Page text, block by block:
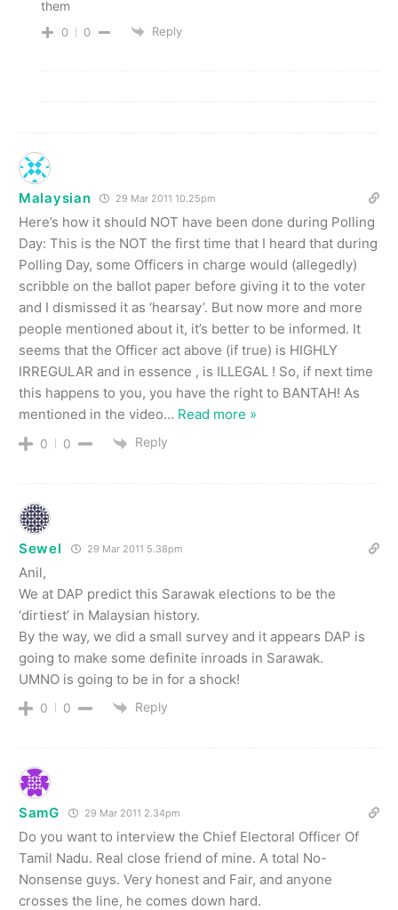
them
0 0 Reply
Malaysian 29 Mar 2011 10.25pm
Here’s how it should NOT have been done during Polling
Day: This is the NOT the first time that I heard that during
Polling Day, some Officers in charge would (allegedly)
scribble on the ballot paper before giving it to the voter
and I dismissed it as ‘hearsay’. But now more and more
people mentioned about it, it’s better to be informed. It
seems that the Officer act above (if true) is HIGHLY
IRREGULAR and in essence , is ILLEGAL ! So, if next time
this happens to you, you have the right to BANTAH! As
mentioned in the video… Read more »
0 0 Reply
Sewel 29 Mar 2011 5.38pm
Anil,
We at DAP predict this Sarawak elections to be the
‘dirtiest’ in Malaysian history.
By the way, we did a small survey and it appears DAP is
going to make some definite inroads in Sarawak.
UMNO is going to be in for a shock!
0 0 Reply
SamG 29 Mar 2011 2.34pm
Do you want to interview the Chief Electoral Officer Of
Tamil Nadu. Real close friend of mine. A total No-
Nonsense guys. Very honest and Fair, and anyone
crosses the line, he comes down hard.